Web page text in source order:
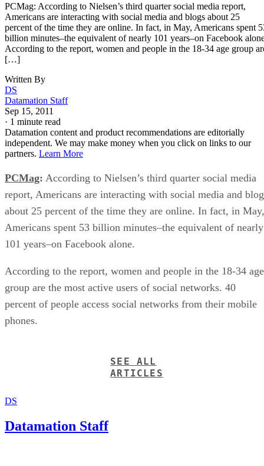
PCMag: According to Nielsen’s third quarter social media report,
Americans are interacting with social media and blogs about 25
percent of the time they are online. In fact, in May, Americans spent
billion minutes–the equivalent of nearly 101 years–on Facebook
According to the report, women and people in the 18-34 age group
[…]
Written By
DS
Datamation Staff
Sep 15, 2011
· 1 minute read
Datamation content and product recommendations are editorially
independent. We may make money when you click on links to our
partners. Learn More
PCMag: According to Nielsen’s third quarter social media
report, Americans are interacting with social media and
about 25 percent of the time they are online. In fact, in May,
Americans spent 53 billion minutes–the equivalent of nearly
101 years–on Facebook alone.
According to the report, women and people in the 18-34 age
group are the most active users of social networks. 40
percent of people access social networks from their mobile
phones.
SEE ALL
ARTICLES
DS
Datamation Staff